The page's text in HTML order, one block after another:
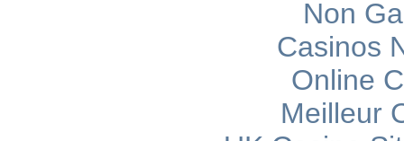
Non
Casinos
Online
Meilleur